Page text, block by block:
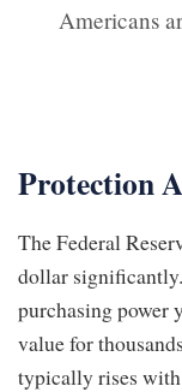
Americans
Protection
The Federal
dollar
purchasing power
value for
typically rises